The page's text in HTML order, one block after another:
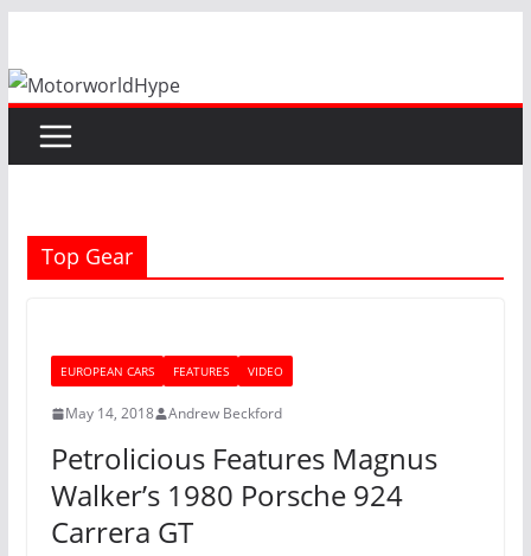
content
Top Gear
EUROPEAN CARS FEATURES VIDEO
May 14, 2018 Andrew Beckford
Petrolicious Features Magnus
Walker’s 1980 Porsche 924
Carrera GT